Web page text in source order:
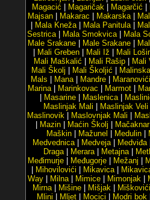
Magacić
Magaričak| Magarčić
Majsan
Makarac Makarska|
Mala Kneža| Mala Panitula|
Sestrica| Mala Smokvica| Mala
Male Srakane| Male Srakane|
Mali Greben| Mali Iž Mali
Mali Maškalić
Mali Rašip| Mali
Mali Školj
Mali Školjić Malinska
Mals
Mana| Mandre| Maranovići
Marina| Marinkovac Marmot|
Masarine Maslenica|
Maslinjak Mali
Maslinjak Veli
Maslinovik| Maslovnjak Mali
Mazin| Maćin Školj Mačaknar
Maškin
Mažunel Medulin
Medvednica| Medveja| Medviđa|
Draga| Merara| Metajna|
Međimurje
Međugorje Mežanj
Mihovilovići Mikavica|
Way
Milna| Mimice Mimonjak
Mirna| Mišine| Mišjak| Miškovići
Mlini
Mljet| Mocici Modri bok|